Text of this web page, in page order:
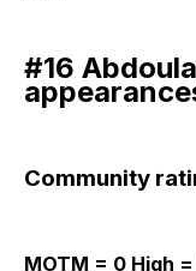
#16
Community
MOTM = 0 High